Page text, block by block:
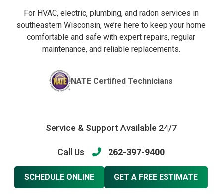
For HVAC, electric, plumbing, and radon services in
southeastern Wisconsin, we’re here to keep your home
comfortable and safe with expert repairs, regular
maintenance, and reliable replacements.
NATE Certified Technicians
Service & Support Available 24/7
Call Us 262-397-9400
SCHEDULE ONLINE GET A FREE ESTIMATE